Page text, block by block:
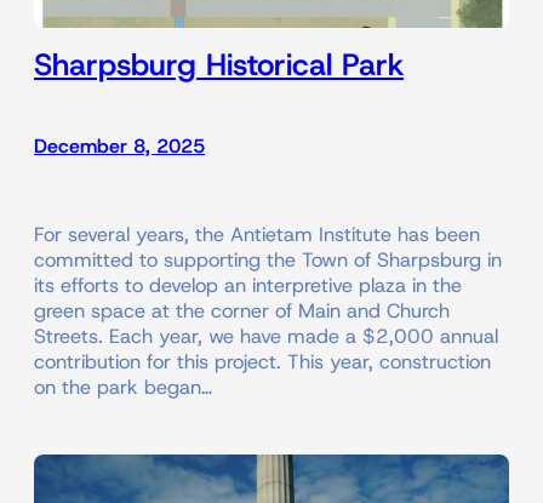
Sharpsburg Historical Park
December 8, 2025
For several years, the Antietam Institute has been
committed to supporting the Town of Sharpsburg in
its efforts to develop an interpretive plaza in the
green space at the corner of Main and Church
Streets. Each year, we have made a $2,000 annual
contribution for this project. This year, construction
on the park began…